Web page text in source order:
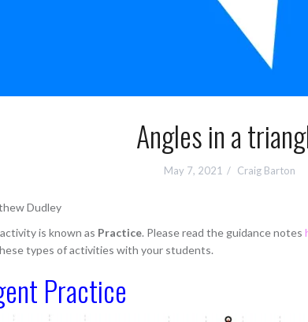
Angles in a
May 7, 2021 Craig Barton
Dudley
is known as Practice. Please read the guidance notes
types of activities with your students.
Practice